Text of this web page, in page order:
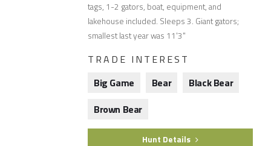
tags, 1-2 gators, boat, equipment, and
lakehouse included. Sleeps 3. Giant gators;
smallest last year was 11'3"
TRADE INTEREST
Big Game
Bear
Black Bear
Brown Bear
Hunt Details